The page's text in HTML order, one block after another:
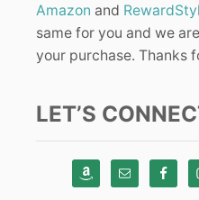
Amazon and
same for you and we
your purchase. Thanks
LET’S